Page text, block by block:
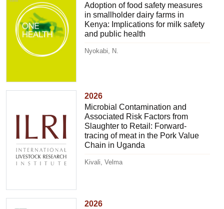
Adoption of food safety measures
in smallholder dairy farms in
Kenya: Implications for milk safety
and public health
Nyokabi, N.
2026
Microbial Contamination and
Associated Risk Factors from
Slaughter to Retail: Forward-
tracing of meat in the Pork Value
Chain in Uganda
Kivali, Velma
2026